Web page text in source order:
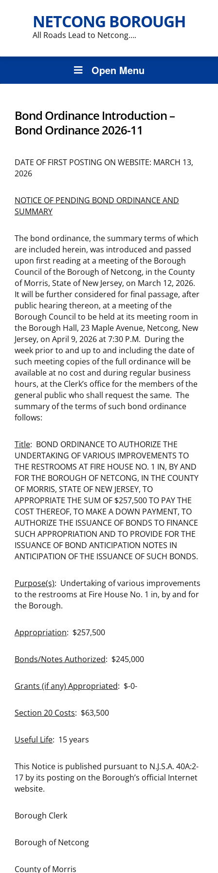
NETCONG BOROUGH
All Roads Lead to Netcong….
Open Menu
Bond Ordinance Introduction –
Bond Ordinance 2026-11
DATE OF FIRST POSTING ON WEBSITE: MARCH 13,
2026
NOTICE OF PENDING BOND ORDINANCE AND
SUMMARY
The bond ordinance, the summary terms of which
are included herein, was introduced and passed
upon first reading at a meeting of the Borough
Council of the Borough of Netcong, in the County
of Morris, State of New Jersey, on March 12, 2026.
It will be further considered for final passage, after
public hearing thereon, at a meeting of the
Borough Council to be held at its meeting room in
the Borough Hall, 23 Maple Avenue, Netcong, New
Jersey, on April 9, 2026 at 7:30 P.M. During the
week prior to and up to and including the date of
such meeting copies of the full ordinance will be
available at no cost and during regular business
hours, at the Clerk’s office for the members of the
general public who shall request the same. The
summary of the terms of such bond ordinance
follows:
Title: BOND ORDINANCE TO AUTHORIZE THE
UNDERTAKING OF VARIOUS IMPROVEMENTS TO
THE RESTROOMS AT FIRE HOUSE NO. 1 IN, BY AND
FOR THE BOROUGH OF NETCONG, IN THE COUNTY
OF MORRIS, STATE OF NEW JERSEY, TO
APPROPRIATE THE SUM OF $257,500 TO PAY THE
COST THEREOF, TO MAKE A DOWN PAYMENT, TO
AUTHORIZE THE ISSUANCE OF BONDS TO FINANCE
SUCH APPROPRIATION AND TO PROVIDE FOR THE
ISSUANCE OF BOND ANTICIPATION NOTES IN
ANTICIPATION OF THE ISSUANCE OF SUCH BONDS.
Purpose(s): Undertaking of various improvements
to the restrooms at Fire House No. 1 in, by and for
the Borough.
Appropriation: $257,500
Bonds/Notes Authorized: $245,000
Grants (if any) Appropriated: $-0-
Section 20 Costs: $63,500
Useful Life: 15 years
This Notice is published pursuant to N.J.S.A. 40A:2-
17 by its posting on the Borough’s official Internet
website.
Borough Clerk
Borough of Netcong
County of Morris